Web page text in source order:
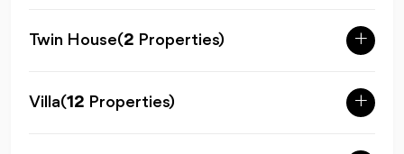
Twin House(2 Properties)
Villa(12 Properties)